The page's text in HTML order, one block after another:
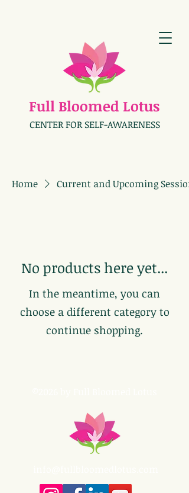
Full Bloomed Lotus
CENTER FOR SELF-AWARENESS
Home Current and Upcoming
No products here yet...
In the meantime, you can
choose a different category to
continue shopping.